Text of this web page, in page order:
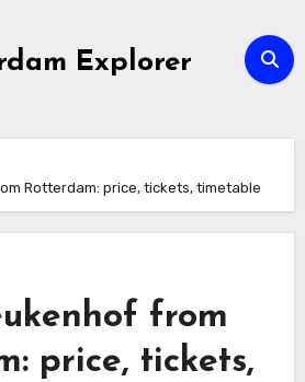
Explorer
Rotterdam: price, tickets, timetable
from
price, tickets,